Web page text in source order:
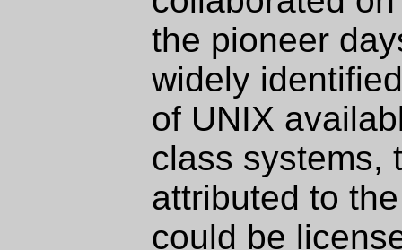
the pioneer
widely
of UNIX
class systems,
attributed to
could be